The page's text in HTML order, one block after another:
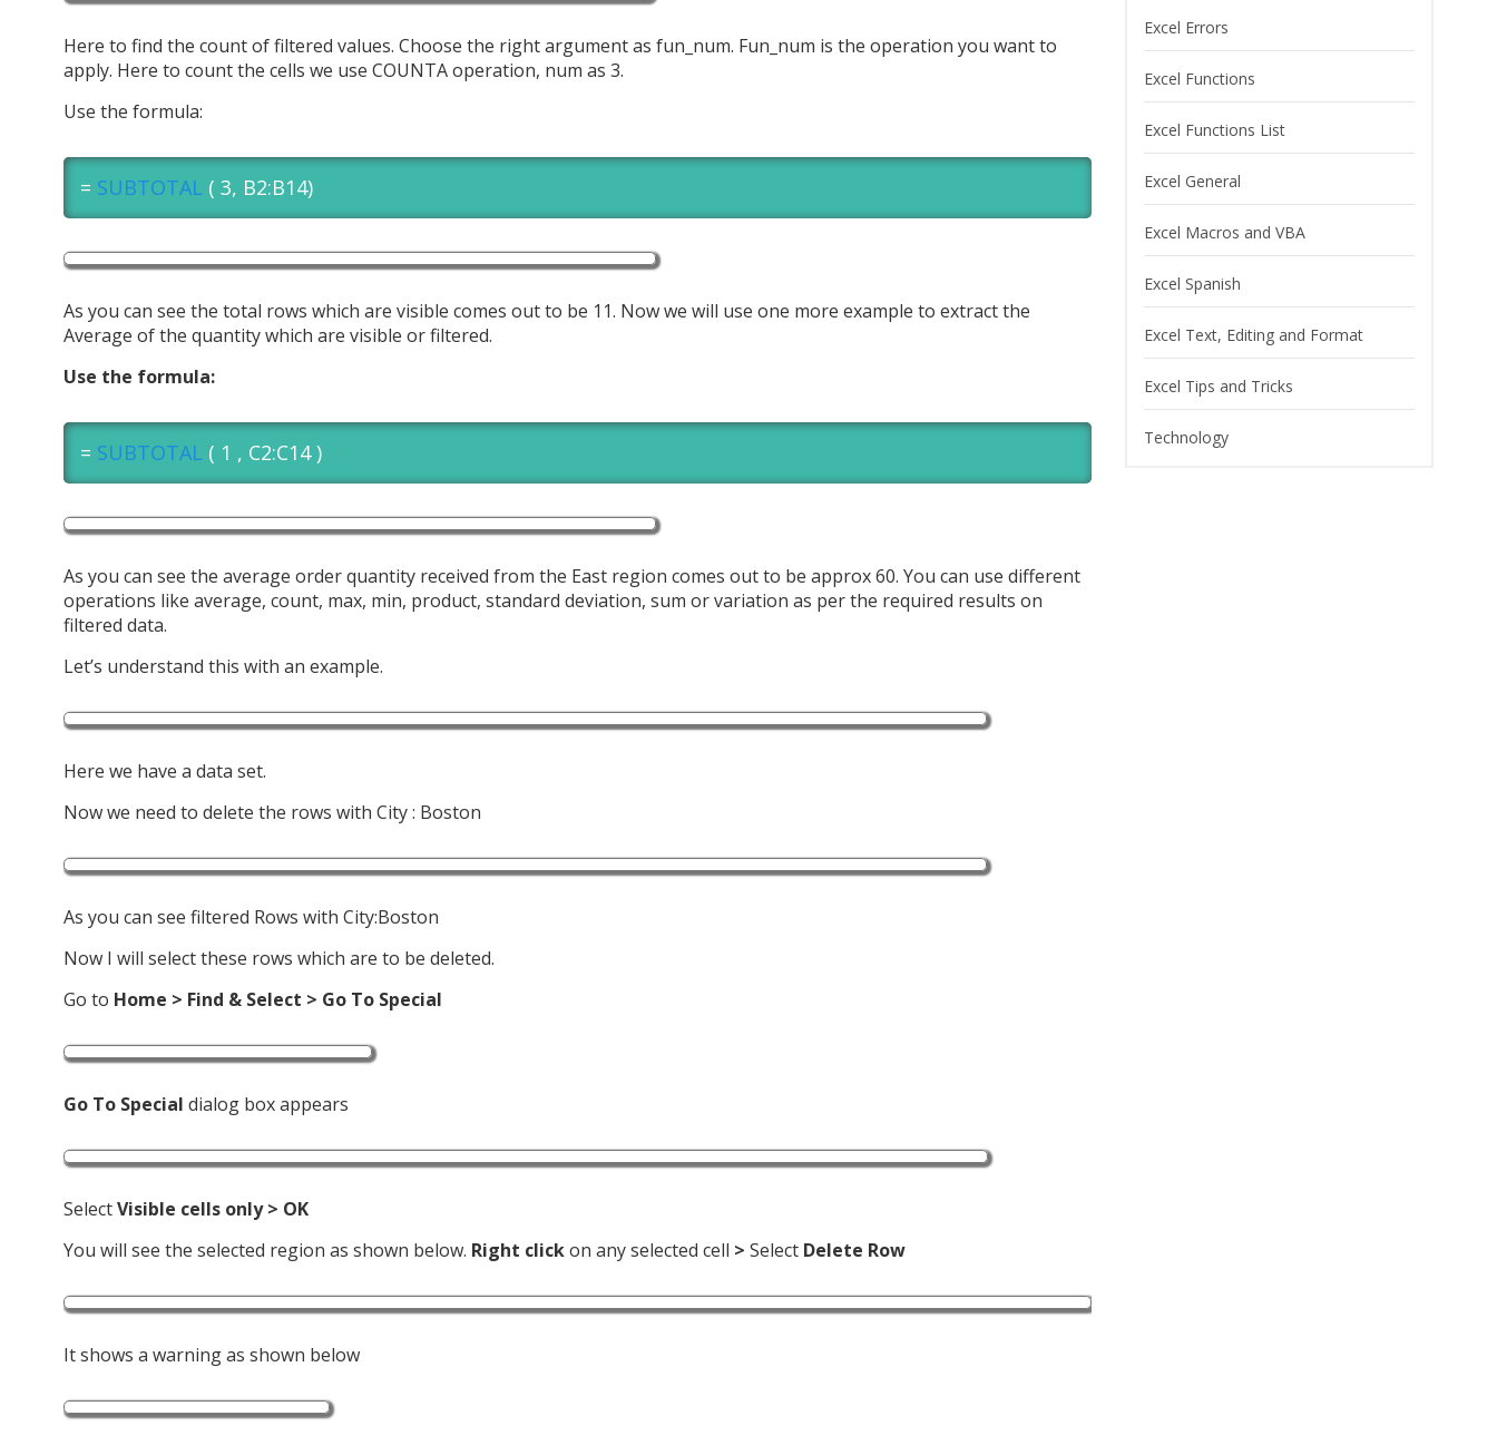
Here to find the count of filtered values. Choose the right argument as fun_num. Fun_num is the operation you want to
apply. Here to count the cells we use COUNTA operation, num as 3.
Use the formula:
= SUBTOTAL ( 3, B2:B14)
As you can see the total rows which are visible comes out to be 11. Now we will use one more example to extract the
Average of the quantity which are visible or filtered.
Use the formula:
= SUBTOTAL ( 1 , C2:C14 )
As you can see the average order quantity received from the East region comes out to be approx 60. You can use different
operations like average, count, max, min, product, standard deviation, sum or variation as per the required results on
filtered data.
Let’s understand this with an example.
Here we have a data set.
Now we need to delete the rows with City : Boston
As you can see filtered Rows with City:Boston
Now I will select these rows which are to be deleted.
Go to Home > Find & Select > Go To Special
Go To Special dialog box appears
SelectVisible cells only > OK
You will see the selected region as shown below. Right clickon any selected cell > Select Delete Row
It shows a warning as shown below
Excel Errors
Excel Functions
Excel Functions List
Excel General
Excel Macros and VBA
Excel Spanish
Excel Text, Editing and Format
Excel Tips and Tricks
Technology